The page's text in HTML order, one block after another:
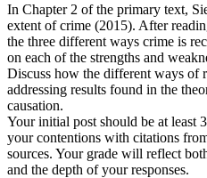
In Chapter 2 of the primary text,
extent of crime (2015). After
the three different ways crime is
on each of the strengths and
Discuss how the different ways of
addressing results found in the
causation.
Your initial post should be at least
your contentions with citations
sources. Your grade will reflect
and the depth of your responses.